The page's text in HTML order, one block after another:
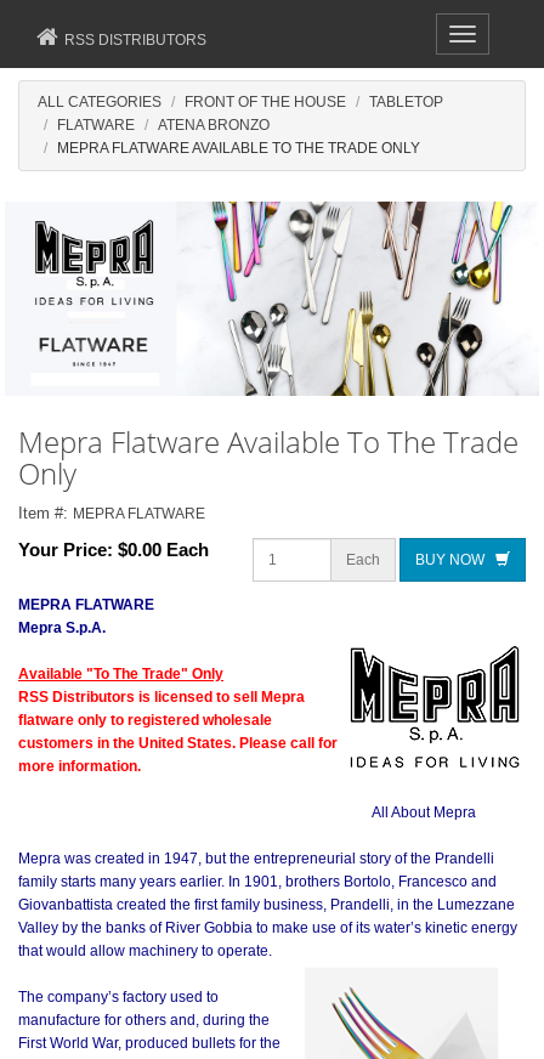
Toggle
navigation
RSS DISTRIBUTORS
ALL CATEGORIES FRONT OF THE HOUSE
TABLETOP
FLATWARE
ATENA BRONZO
MEPRA FLATWARE AVAILABLE TO THE TRADE ONLY
Mepra Flatware Available To The Trade
Only
Item #: MEPRA FLATWARE
Your Price: $0.00 Each Each BUY NOW
MEPRA FLATWARE
Mepra S.p.A.
Available "To The Trade" Only
RSS Distributors is licensed to sell Mepra
flatware only to registered wholesale
customers in the United States. Please call for
more information.
All About Mepra
Mepra was created in 1947, but the entrepreneurial story of the Prandelli
family starts many years earlier. In 1901, brothers Bortolo, Francesco and
Giovanbattista created the first family business, Prandelli, in the Lumezzane
Valley by the banks of River Gobbia to make use of its water’s kinetic energy
that would allow machinery to operate.
The company’s factory used to
manufacture for others and, during the
First World War, produced bullets for the